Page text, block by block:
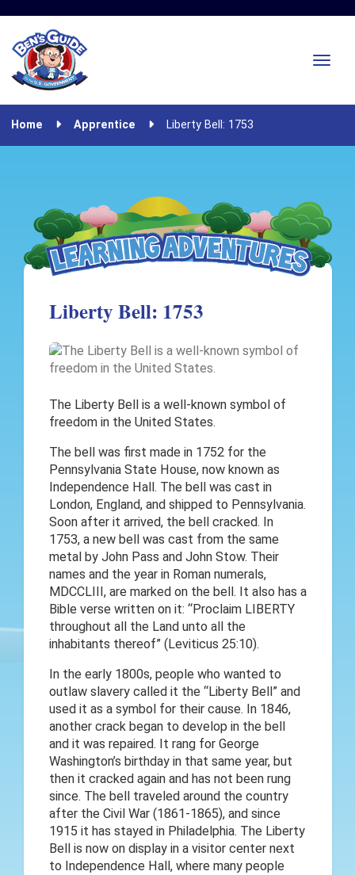
Home Apprentice Liberty Bell: 1753
Liberty Bell: 1753
The Liberty Bell is a well-known symbol of
freedom in the United States.
The bell was first made in 1752 for the
Pennsylvania State House, now known as
Independence Hall. The bell was cast in
London, England, and shipped to Pennsylvania.
Soon after it arrived, the bell cracked. In
1753, a new bell was cast from the same
metal by John Pass and John Stow. Their
names and the year in Roman numerals,
MDCCLIII, are marked on the bell. It also has a
Bible verse written on it: “Proclaim LIBERTY
throughout all the Land unto all the
inhabitants thereof” (Leviticus 25:10).
In the early 1800s, people who wanted to
outlaw slavery called it the “Liberty Bell” and
used it as a symbol for their cause. In 1846,
another crack began to develop in the bell
and it was repaired. It rang for George
Washington’s birthday in that same year, but
then it cracked again and has not been rung
since. The bell traveled around the country
after the Civil War (1861-1865), and since
1915 it has stayed in Philadelphia. The Liberty
Bell is now on display in a visitor center next
to Independence Hall, where many people